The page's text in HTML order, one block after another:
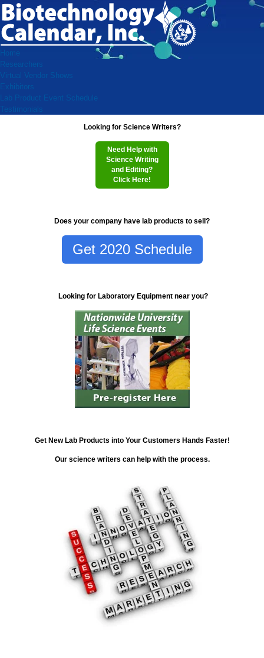
Home
Researchers
Virtual Vendor Shows
Exhibitors
Lab Product Event Schedule
Testimonials
Looking for Science Writers?
Need Help with
Science Writing
and Editing?
Click Here!
Does your company have lab products to sell?
Get 2020 Schedule
Looking for Laboratory Equipment near you?
Get New Lab Products into Your Customers Hands Faster!
Our science writers can help with the process.